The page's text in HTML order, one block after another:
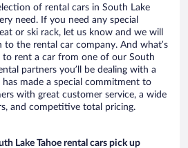
of rental cars in South Lake
need. If you need any special
or ski rack, let us know and we will
the rental car company. And what’s
to rent a car from one of our South
partners you’ll be dealing with a
made a special commitment to
with great customer service, a wide
and competitive total pricing.
Lake Tahoe rental cars pick up